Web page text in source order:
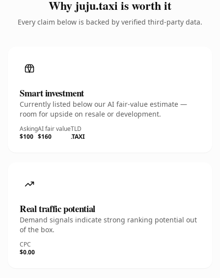
Why juju.taxi is worth it
Every claim below is backed by verified third-party data.
Smart investment
Currently listed below our AI fair-value estimate —
room for upside on resale or development.
Asking
$100
AI fair value
$160
TLD
.TAXI
Real traffic potential
Demand signals indicate strong ranking potential out
of the box.
CPC
$0.00